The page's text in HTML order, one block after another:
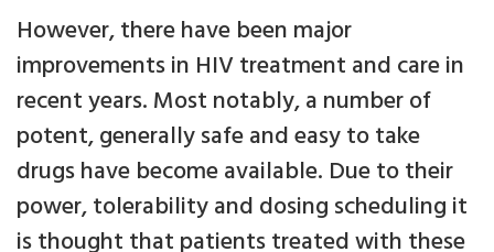
However, there have been major
improvements in HIV treatment and care in
recent years. Most notably, a number of
potent, generally safe and easy to take
drugs have become available. Due to their
power, tolerability and dosing scheduling it
is thought that patients treated with these